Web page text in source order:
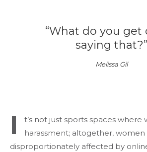
“What do you get
saying that?”
Melissa Gil
I
t’s not just sports spaces where
harassment; altogether, women
disproportionately affected by